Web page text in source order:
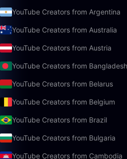
YouTube Creators from Argentina
YouTube Creators from Australia
YouTube Creators from Austria
YouTube Creators from Bangladesh
YouTube Creators from Belarus
YouTube Creators from Belgium
YouTube Creators from Brazil
YouTube Creators from Bulgaria
YouTube Creators from Cambodia